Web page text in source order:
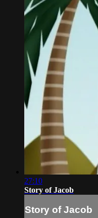
27:10
Story of Jacob
Story of Jacob